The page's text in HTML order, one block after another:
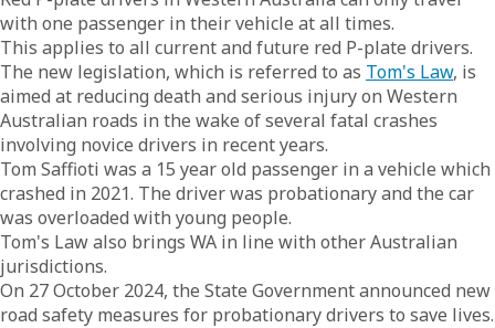
with one passenger in their vehicle at all times.
This applies to all current and future red P-plate drivers.
The new legislation, which is referred to as Tom's Law, is
aimed at reducing death and serious injury on Western
Australian roads in the wake of several fatal crashes
involving novice drivers in recent years.
Tom Saffioti was a 15 year old passenger in a vehicle which
crashed in 2021. The driver was probationary and the car
was overloaded with young people.
Tom's Law also brings WA in line with other Australian
jurisdictions.
On 27 October 2024, the State Government announced new
road safety measures for probationary drivers to save lives.